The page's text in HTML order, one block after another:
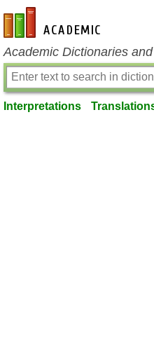
en-academic.com
Academic Dictionaries
Interpretations